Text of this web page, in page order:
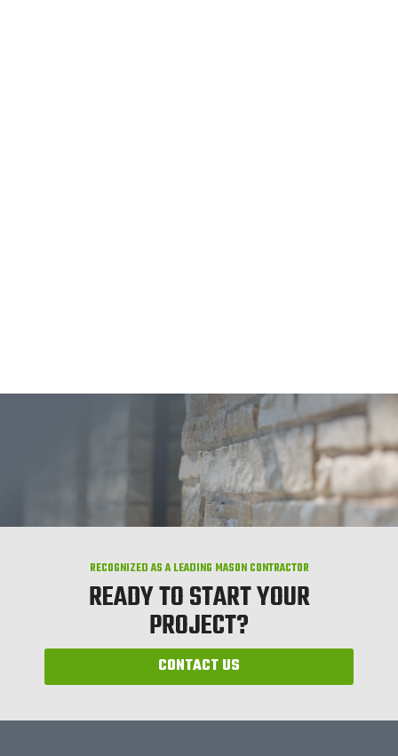
RECOGNIZED AS A LEADING MASON CONTRACTOR
READY TO START YOUR
PROJECT?
CONTACT US